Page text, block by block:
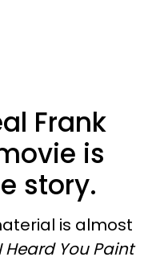
Frank
is
story.
is almost
Heard You Paint